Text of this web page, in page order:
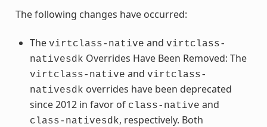
The following changes have occurred:
The virtclass-native and virtclass-
nativesdk Overrides Have Been Removed: The
virtclass-native and virtclass-
nativesdk overrides have been deprecated
since 2012 in favor of class-native and
class-nativesdk, respectively. Both